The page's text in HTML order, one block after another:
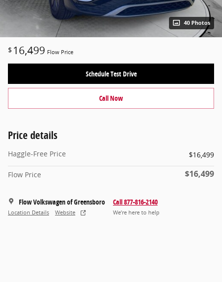
40 Photos
$ 16,499 Flow Price
Schedule Test Drive
Call Now
Price details
Haggle-Free Price $16,499
Flow Price $16,499
Flow Volkswagen of Greensboro
Location Details Website
Call 877-816-2140
We’re here to help